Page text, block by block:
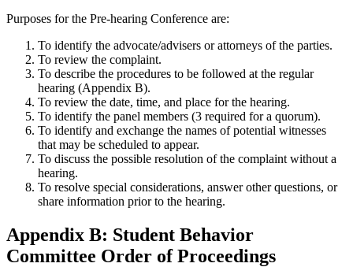
Purposes for the Pre-hearing Conference are:
To identify the advocate/advisers or attorneys of the parties.
To review the complaint.
To describe the procedures to be followed at the regular
hearing (Appendix B).
To review the date, time, and place for the hearing.
To identify the panel members (3 required for a quorum).
To identify and exchange the names of potential witnesses
that may be scheduled to appear.
To discuss the possible resolution of the complaint without a
hearing.
To resolve special considerations, answer other questions, or
share information prior to the hearing.
Appendix B: Student Behavior
Committee Order of Proceedings